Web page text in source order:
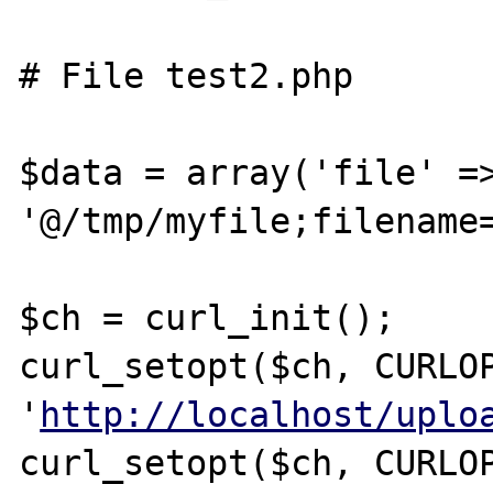
# File test2.php
$data = array('file'
'@/tmp/
$ch = curl_init();
curl_setopt($ch,
' http://localhost/
curl_setopt($ch,